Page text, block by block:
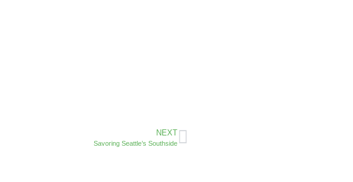
NEXT
Savoring Seattle’s Southside